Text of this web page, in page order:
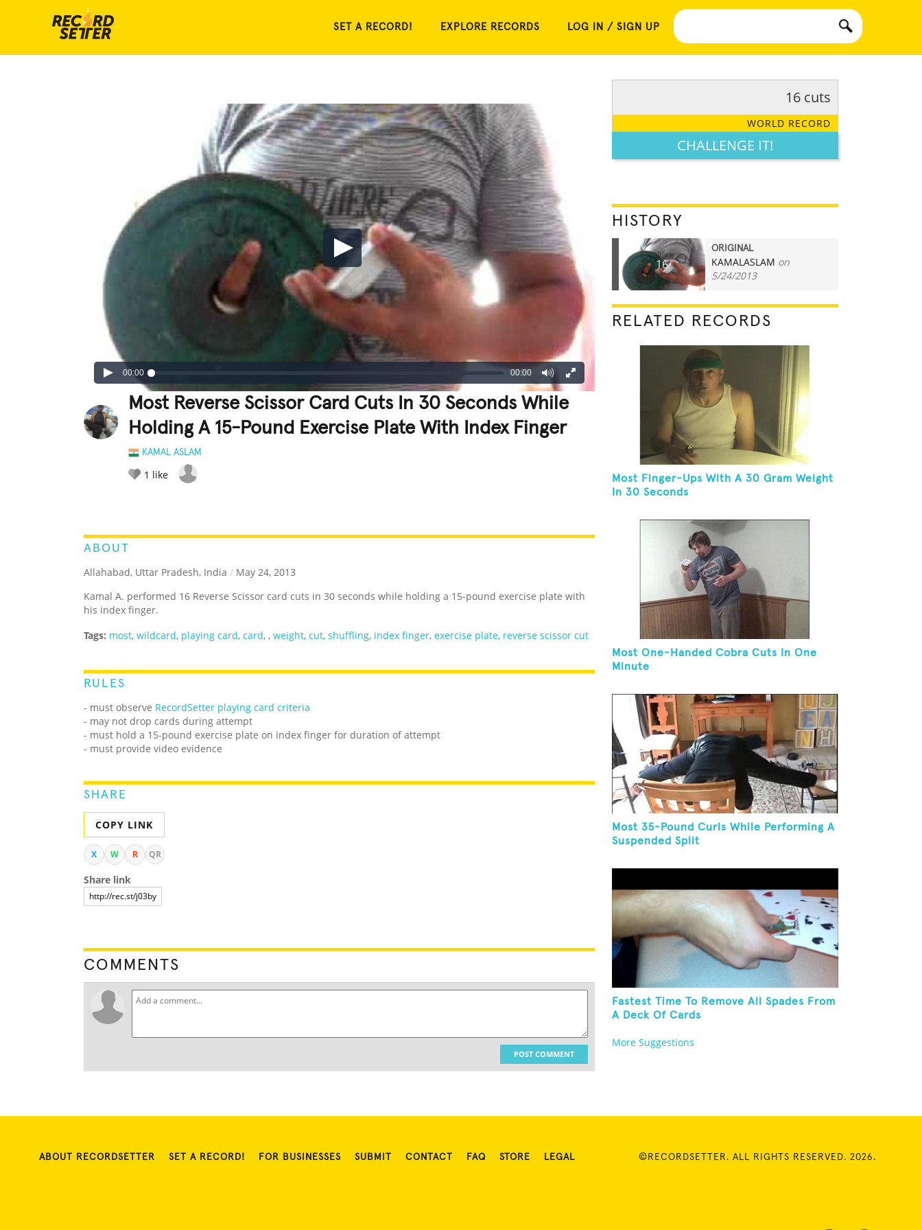
SET A RECORD! EXPLORE RECORDS LOG IN / SIGN UP
00:00 00:00
Most Reverse Scissor Card Cuts In 30 Seconds While
Holding A 15-Pound Exercise Plate With Index Finger
KAMAL ASLAM
1 like
ABOUT
Allahabad, Uttar Pradesh, India / May 24, 2013
Kamal A. performed 16 Reverse Scissor card cuts in 30 seconds while holding a 15-pound exercise plate with
his index finger.
Tags: most, wildcard, playing card, card, , weight, cut, shuffling, index finger, exercise plate, reverse scissor cut
RULES
- must observe RecordSetter playing card criteria
- may not drop cards during attempt
- must hold a 15-pound exercise plate on index finger for duration of attempt
- must provide video evidence
SHARE
COPY LINK
X W R QR
Share link
COMMENTS
POST COMMENT
16 cuts
WORLD RECORD
CHALLENGE IT!
HISTORY
16
ORIGINAL
KAMALASLAM on
5/24/2013
RELATED RECORDS
Most Finger-Ups With A 30 Gram Weight
In 30 Seconds
Most One-Handed Cobra Cuts In One
Minute
Most 35-Pound Curls While Performing A
Suspended Split
Fastest Time To Remove All Spades From
A Deck Of Cards
More Suggestions
ABOUT RECORDSETTER SET A RECORD! FOR BUSINESSES SUBMIT CONTACT FAQ STORE LEGAL ©RECORDSETTER. ALL RIGHTS RESERVED. 2026.